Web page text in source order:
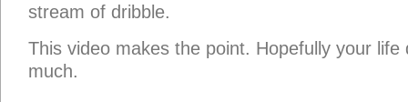
stream of dribble.
This video makes the point. Hopefully your life
much.